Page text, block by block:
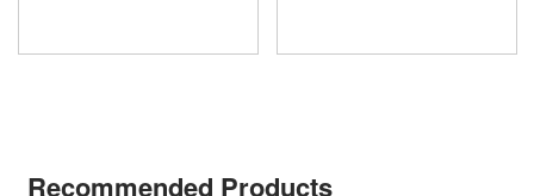
Recommended Products